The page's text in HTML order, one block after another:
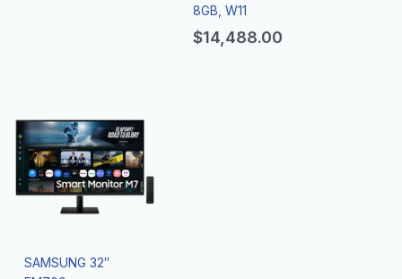
8GB, W11
$14,488.00
SAMSUNG 32″